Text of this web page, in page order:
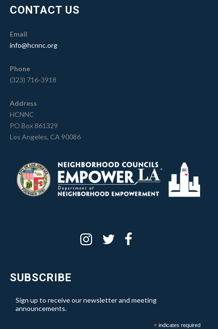
CONTACT US
Email
info@hcnnc.org
Phone
(323) 716-3918
Address
HCNNC
PO Box 861329
Los Angeles, CA 90086
SUBSCRIBE
Sign up to receive our newsletter and meeting
announcements.
* indicates required